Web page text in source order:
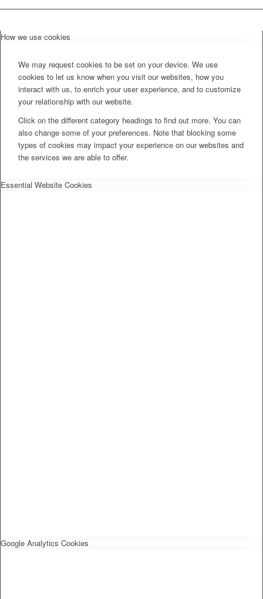
How we use cookies
We may request cookies to be set on your device. We use
cookies to let us know when you visit our websites, how you
interact with us, to enrich your user experience, and to customize
your relationship with our website.
Click on the different category headings to find out more. You can
also change some of your preferences. Note that blocking some
types of cookies may impact your experience on our websites and
the services we are able to offer.
Essential Website Cookies
Google Analytics Cookies